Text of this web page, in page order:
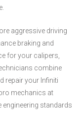
aggressive driving
braking and
for your calipers,
combine
repair your Infiniti
mechanics at
engineering standards